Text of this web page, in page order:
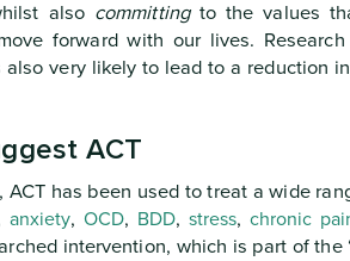
also committingto the values
forward with our lives.
very likely to lead to a reduction
ACT
has been used to treat a wide
anxiety, OCD, BDD, stress, chronic
intervention, which is part of the